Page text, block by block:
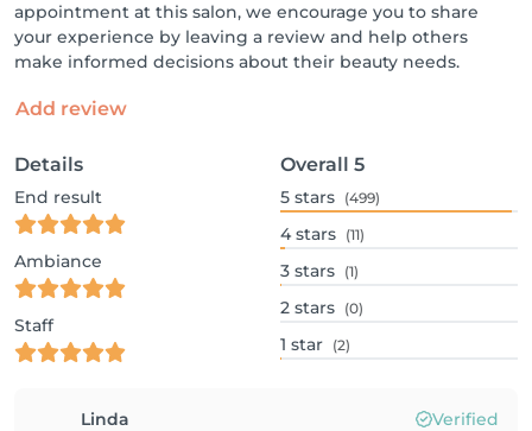
appointment at this salon, we encourage you to share
your experience by leaving a review and help others
make informed decisions about their beauty needs.
Add review
Details
End result
Ambiance
Staff
Overall 5
5 stars (499)
4 stars (11)
3 stars (1)
2 stars (0)
1 star (2)
Linda Verified